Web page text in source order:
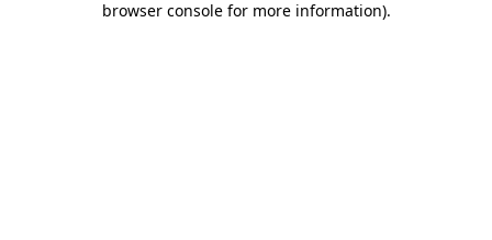
browser console for more information).